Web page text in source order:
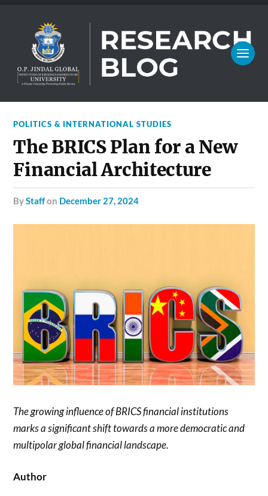
POLITICS & INTERNATIONAL STUDIES
The BRICS Plan for a New
Financial Architecture
byStaffon December 27, 2024
The growing influence of BRICS financial institutions
marks a significant shift towards a more democratic and
multipolar global financial landscape.
Author